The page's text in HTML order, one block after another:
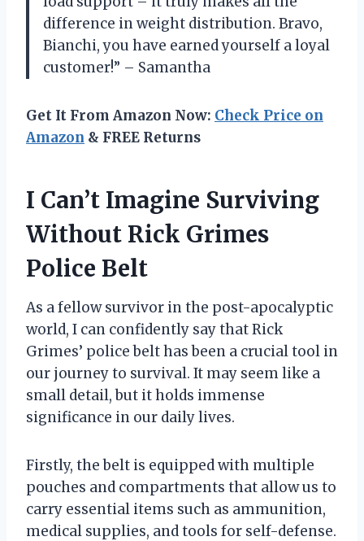
difference in weight distribution. Bravo,
Bianchi, you have earned yourself a loyal
customer!” – Samantha
Get It From Amazon Now: Check Price on
Amazon & FREE Returns
I Can’t Imagine Surviving
Without Rick Grimes
Police Belt
As a fellow survivor in the post-apocalyptic
world, I can confidently say that Rick
Grimes’ police belt has been a crucial tool in
our journey to survival. It may seem like a
small detail, but it holds immense
significance in our daily lives.
Firstly, the belt is equipped with multiple
pouches and compartments that allow us to
carry essential items such as ammunition,
medical supplies, and tools for self-defense.